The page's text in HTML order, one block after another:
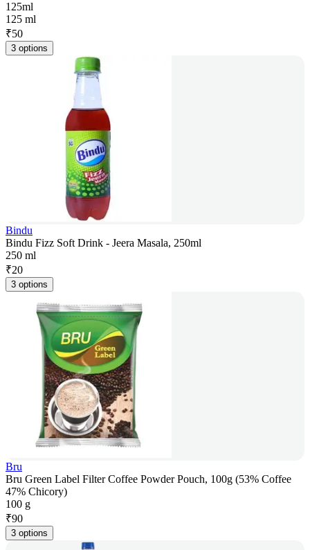
125ml
125 ml
₹50
3 options
Bindu
Bindu Fizz Soft Drink - Jeera Masala, 250ml
250 ml
₹20
3 options
Bru
Bru Green Label Filter Coffee Powder Pouch, 100g (53% Coffee
47% Chicory)
100 g
₹90
3 options